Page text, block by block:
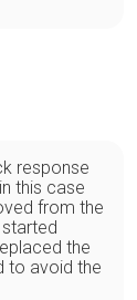
response
this case
from the
the
to avoid the